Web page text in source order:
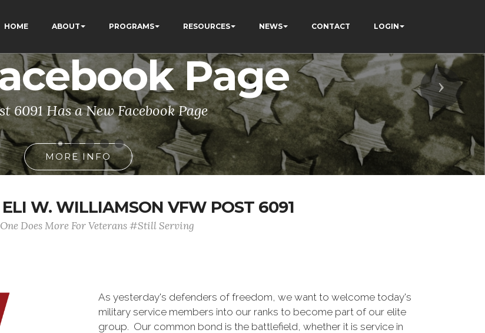
HOME ABOUT PROGRAMS RESOURCES NEWS CONTACT LOGIN
Page
6091 Has a New Facebook Page
MORE INFO
Next
W. WILLIAMSON VFW POST 6091
Does More For Veterans #Still Serving
As yesterday's defenders of freedom, we want to welcome today's
military service members into our ranks to become part of our elite
group. Our common bond is the battlefield, whether it is service in